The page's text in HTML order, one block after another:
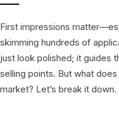
First impressions
skimming hundreds of
just look polished; it guides
selling points. But what does
market? Let’s break it down.